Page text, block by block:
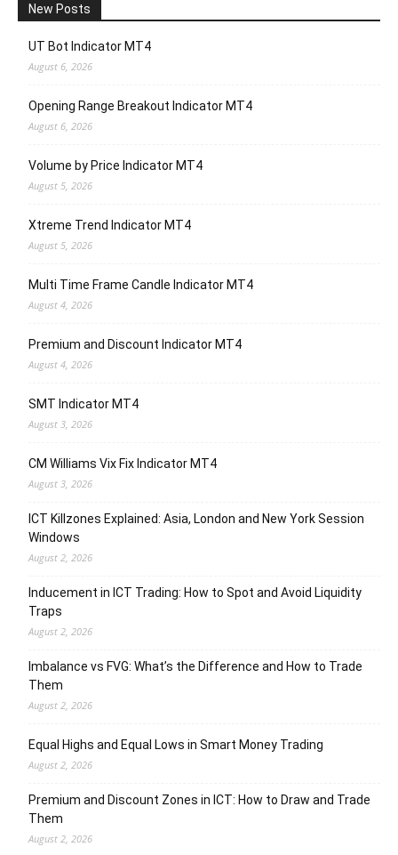
New Posts
UT Bot Indicator MT4
August 6, 2026
Opening Range Breakout Indicator MT4
August 6, 2026
Volume by Price Indicator MT4
August 5, 2026
Xtreme Trend Indicator MT4
August 5, 2026
Multi Time Frame Candle Indicator MT4
August 4, 2026
Premium and Discount Indicator MT4
August 4, 2026
SMT Indicator MT4
August 3, 2026
CM Williams Vix Fix Indicator MT4
August 3, 2026
ICT Killzones Explained: Asia, London and New York Session
Windows
August 2, 2026
Inducement in ICT Trading: How to Spot and Avoid Liquidity
Traps
August 2, 2026
Imbalance vs FVG: What’s the Difference and How to Trade
Them
August 2, 2026
Equal Highs and Equal Lows in Smart Money Trading
August 2, 2026
Premium and Discount Zones in ICT: How to Draw and Trade
Them
August 2, 2026